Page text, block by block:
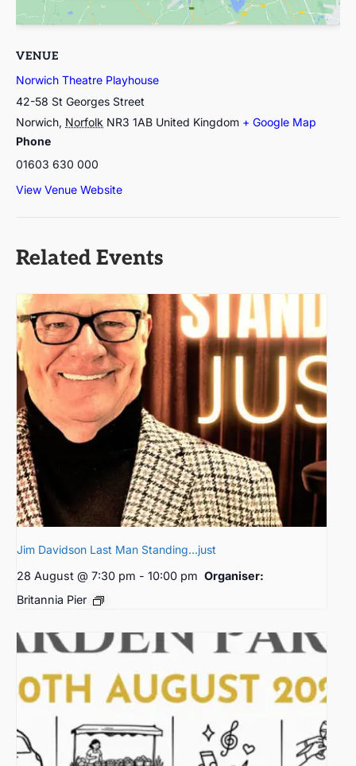
VENUE
Norwich Theatre Playhouse
42-58 St Georges Street
Norwich, Norfolk NR3 1AB United Kingdom + Google Map
Phone
01603 630 000
View Venue Website
Related Events
Jim Davidson Last Man Standing…just
28 August @ 7:30 pm - 10:00 pm Organiser:
Britannia Pier